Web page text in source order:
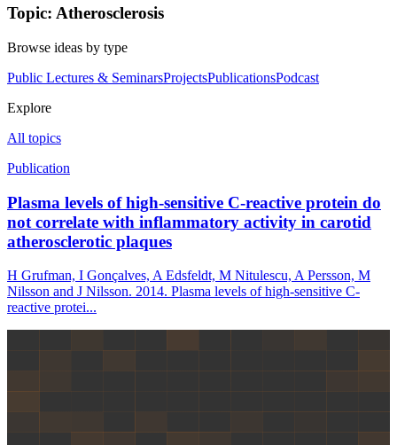
Topic: Atherosclerosis
Browse ideas by type
Public Lectures & SeminarsProjectsPublicationsPodcast
Explore
All topics
Publication
Plasma levels of high-sensitive C-reactive protein do
not correlate with inflammatory activity in carotid
atherosclerotic plaques
H Grufman, I Gonçalves, A Edsfeldt, M Nitulescu, A Persson, M
Nilsson and J Nilsson. 2014. Plasma levels of high-sensitive C-
reactive protei...